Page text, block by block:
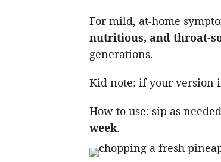
For mild, at-home
nutritious, and throat-
generations.
Kid note: if your version
How to use: sip as
week.